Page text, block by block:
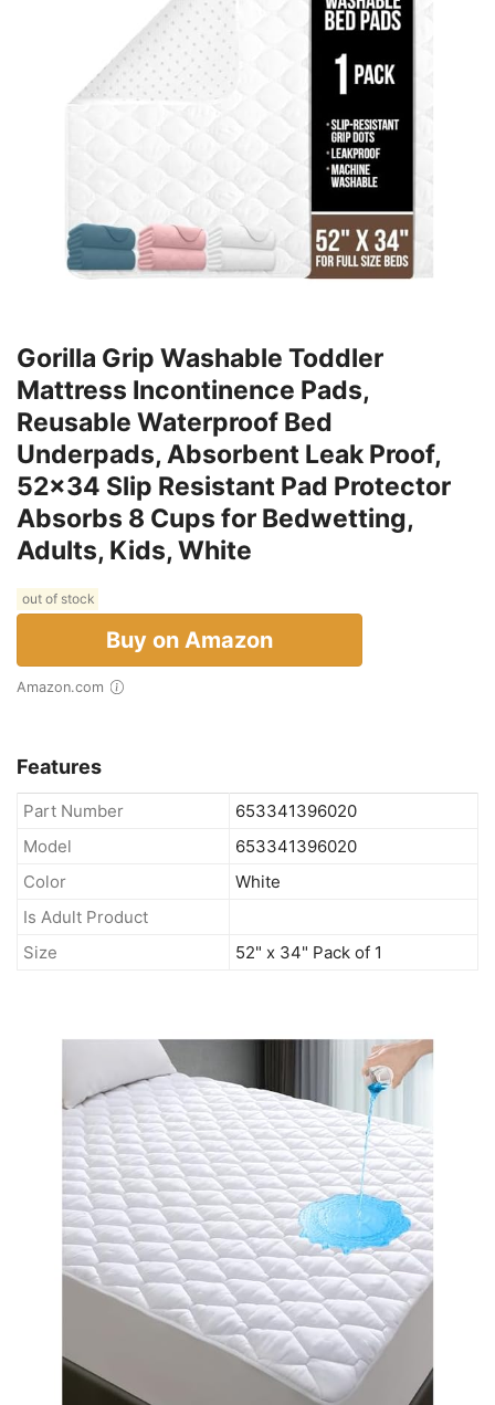
Gorilla Grip Washable Toddler
Mattress Incontinence Pads,
Reusable Waterproof Bed
Underpads, Absorbent Leak Proof,
52x34 Slip Resistant Pad Protector
Absorbs 8 Cups for Bedwetting,
Adults, Kids, White
out of stock
Buy on Amazon
Amazon.com
Features
Part Number
653341396020
Model
653341396020
Color
White
Is Adult Product
Size
52" x 34" Pack of 1